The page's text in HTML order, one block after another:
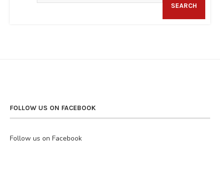
SEARCH
FOLLOW US ON FACEBOOK
Follow us on Facebook